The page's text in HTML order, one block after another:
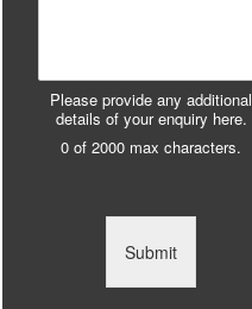
Please provide any additional
details of your enquiry here.
0 of 2000 max characters.
Submit